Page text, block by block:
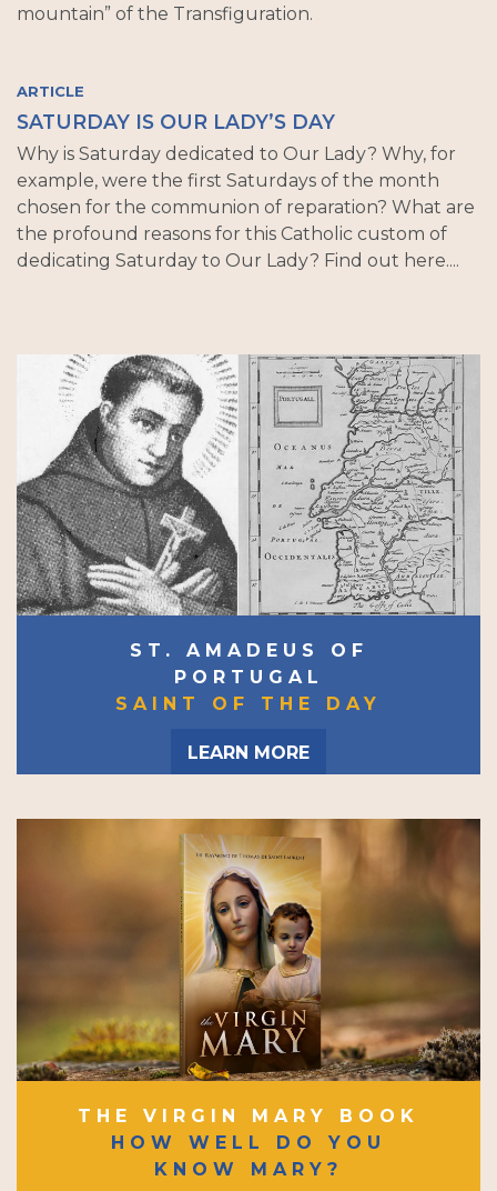
mountain” of the Transfiguration.
ARTICLE
SATURDAY IS OUR LADY’S DAY
Why is Saturday dedicated to Our Lady? Why, for
example, were the first Saturdays of the month
chosen for the communion of reparation? What are
the profound reasons for this Catholic custom of
dedicating Saturday to Our Lady? Find out here....
ST. AMADEUS OF
PORTUGAL
SAINT OF THE DAY
LEARN MORE
THE VIRGIN MARY BOOK
HOW WELL DO YOU
KNOW MARY?